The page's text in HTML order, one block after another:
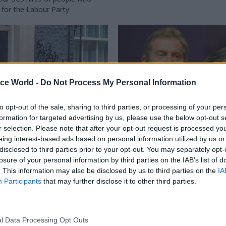
World - Do Not Process My Personal Information
opt-out of the sale, sharing to third parties, or processing of your
for targeted advertising by us, please use the below opt-out
selection. Please note that after your opt-out request is processed
interest-based ads based on personal information utilized by us
to third parties prior to your opt-out. You may separately
of your personal information by third parties on the IAB’s list of
This information may also be disclosed by us to third parties on the
Participants that may further disclose it to other third parties.
Data Processing Opt Outs
for the Labour Party
HR
to overburden
help': How civil
can work effectively
spads
between spads and civil
31 Aug 2023 Policy
'Spads were often a
to be overcome':
ministers on working
No.10
Every minister wants to have